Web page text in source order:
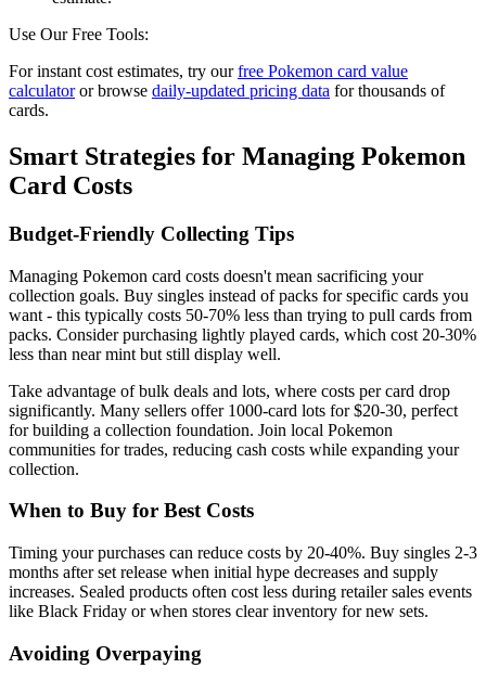
Use Our Free Tools:
For instant cost estimates, try our free Pokemon card value
calculator or browse daily-updated pricing data for thousands of
cards.
Smart Strategies for Managing Pokemon
Card Costs
Budget-Friendly Collecting Tips
Managing Pokemon card costs doesn't mean sacrificing your
collection goals. Buy singles instead of packs for specific cards you
want - this typically costs 50-70% less than trying to pull cards from
packs. Consider purchasing lightly played cards, which cost 20-30%
less than near mint but still display well.
Take advantage of bulk deals and lots, where costs per card drop
significantly. Many sellers offer 1000-card lots for $20-30, perfect
for building a collection foundation. Join local Pokemon
communities for trades, reducing cash costs while expanding your
collection.
When to Buy for Best Costs
Timing your purchases can reduce costs by 20-40%. Buy singles 2-3
months after set release when initial hype decreases and supply
increases. Sealed products often cost less during retailer sales events
like Black Friday or when stores clear inventory for new sets.
Avoiding Overpaying